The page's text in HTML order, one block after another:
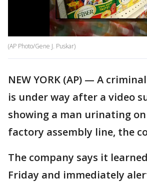
(AP Photo/Gene J. Puskar)
NEW YORK (AP) — A
is under way after a video
showing a man urinating
factory assembly line, the
The company says it
Friday and immediately